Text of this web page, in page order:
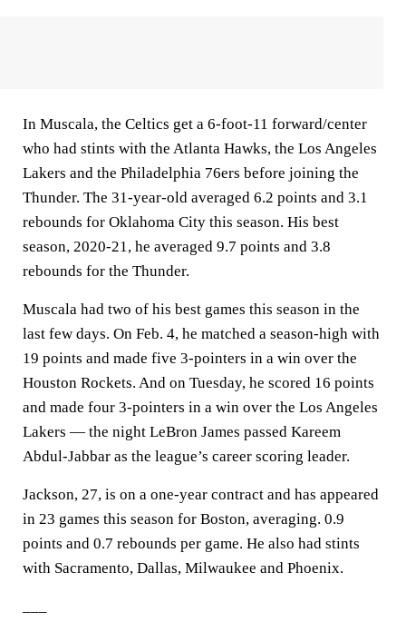
In Muscala, the Celtics get a 6-foot-11 forward/center
who had stints with the Atlanta Hawks, the Los Angeles
Lakers and the Philadelphia 76ers before joining the
Thunder. The 31-year-old averaged 6.2 points and 3.1
rebounds for Oklahoma City this season. His best
season, 2020-21, he averaged 9.7 points and 3.8
rebounds for the Thunder.
Muscala had two of his best games this season in the
last few days. On Feb. 4, he matched a season-high with
19 points and made five 3-pointers in a win over the
Houston Rockets. And on Tuesday, he scored 16 points
and made four 3-pointers in a win over the Los Angeles
Lakers — the night LeBron James passed Kareem
Abdul-Jabbar as the league’s career scoring leader.
Jackson, 27, is on a one-year contract and has appeared
in 23 games this season for Boston, averaging. 0.9
points and 0.7 rebounds per game. He also had stints
with Sacramento, Dallas, Milwaukee and Phoenix.